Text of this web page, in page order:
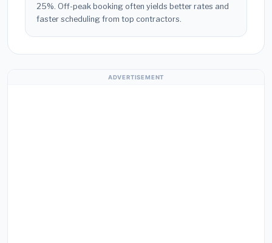
25%. Off-peak booking often yields better rates and
faster scheduling from top contractors.
ADVERTISEMENT